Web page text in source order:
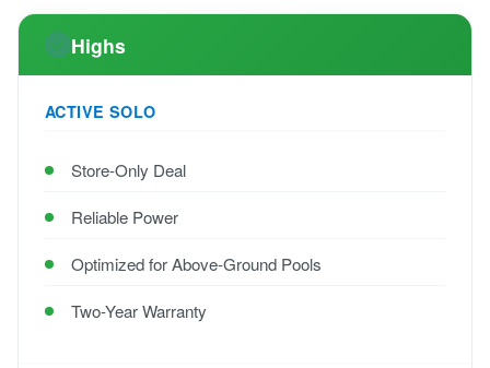
Highs
ACTIVE SOLO
Store-Only Deal
Reliable Power
Optimized for Above-Ground Pools
Two-Year Warranty